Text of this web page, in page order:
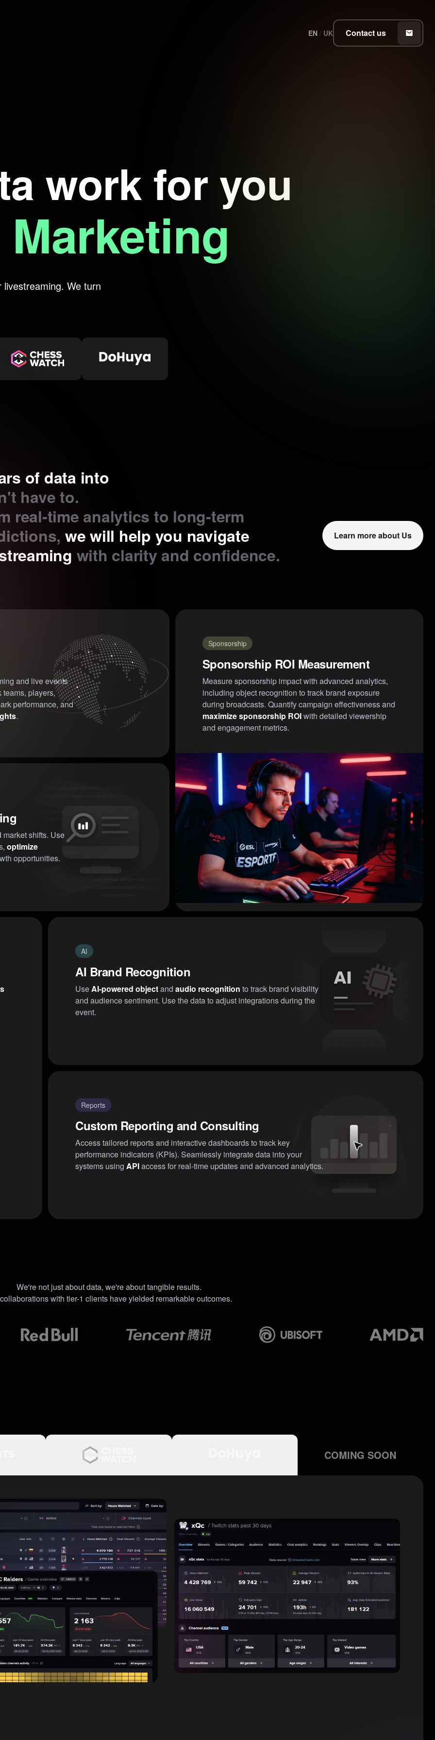
EN / UK Contact us
work for you
We turn
of data into
have to.
real-time analytics to long-term
we will help you navigate
with clarity and confidence.
Learn more about Us
and live events
players,
performance, and
.
Sponsorship
Sponsorship ROI Measurement
Measure sponsorship impact with advanced analytics,
including object recognition to track brand exposure
during broadcasts. Quantify campaign effectiveness and
maximize sponsorship ROIwith detailed viewership
and engagement metrics.
shifts. Use
optimize
opportunities.
AI
AI Brand Recognition
UseAI-powered objectandaudio recognition to track brand visibility
and audience sentiment. Use the data to adjust integrations during the
event.
Reports
Custom Reporting and Consulting
Access tailored reports and interactive dashboards to track key
performance indicators (KPIs). Seamlessly integrate data into your
systems usingAPIaccess for real-time updates and advanced analytics.
We're not just about data, we're about tangible results.
with tier-1 clients have yielded remarkable outcomes.
COMING SOON